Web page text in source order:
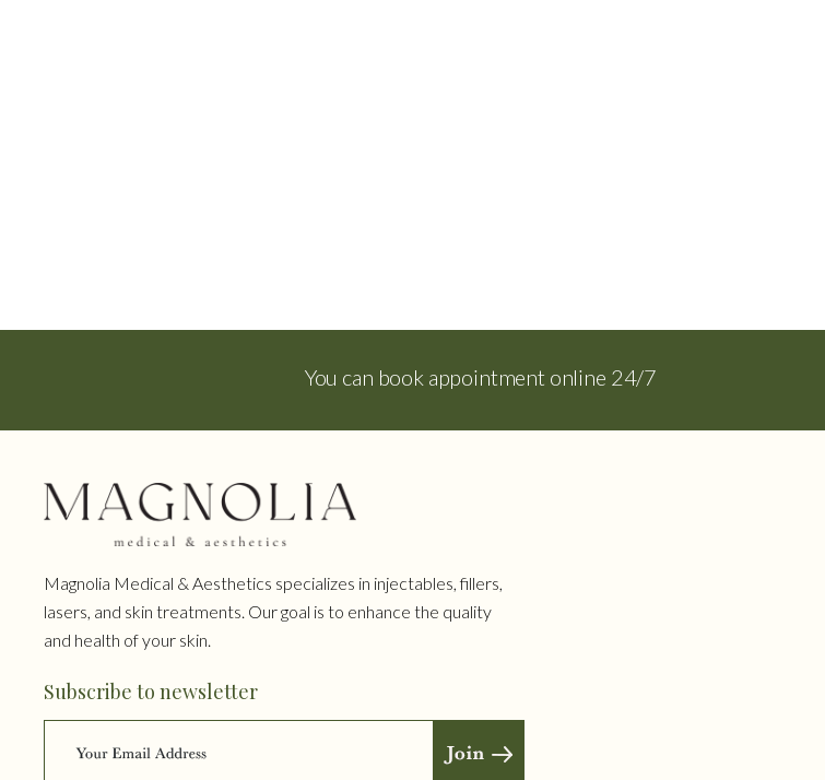
You can book appointment online 24/7
Magnolia Medical & Aesthetics specializes in injectables, fillers,
lasers, and skin treatments. Our goal is to enhance the quality
and health of your skin.
Subscribe to newsletter